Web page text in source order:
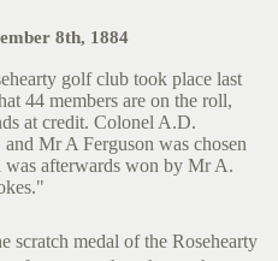
8th, 1884
golf club took place last
44 members are on the roll,
at credit. Colonel A.D.
Mr A Ferguson was chosen
was afterwards won by Mr A.
scratch medal of the Rosehearty